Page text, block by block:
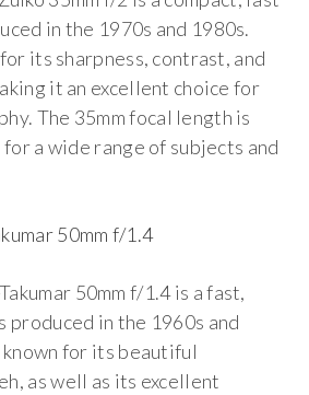
in the 1970s and 1980s.
its sharpness, contrast, and
it an excellent choice for
The 35mm focal length is
a wide range of subjects and
50mm f/1.4
50mm f/1.4 is a fast,
produced in the 1960s and
known for its beautiful
as well as its excellent